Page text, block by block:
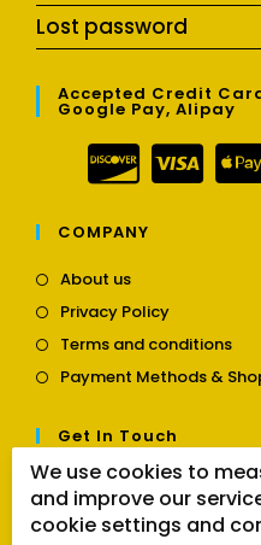
Lost password
Accepted Credit
Google Pay, Alipay
COMPANY
About usOpens
a
new
tab
Privacy PolicyOpens
a
new
Terms and conditions
a
Payment Methods &
Get In Touch
Contact usOpens
in
a
Follow Us
We use cookies to
and improve our
cookie settings and